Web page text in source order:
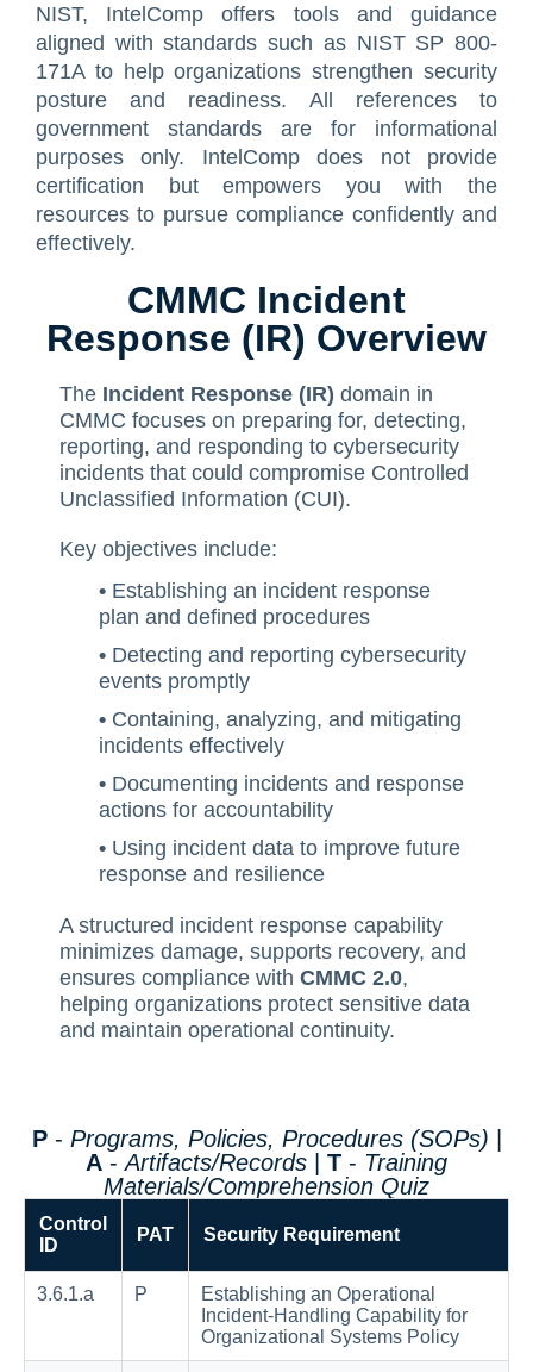
CMMC SOP Documentation Management Platform
Food Defense Readiness Review & Gap
NIST SP 800-53 Readiness & Documentation
NIST SP 800-53 & FedRAMP Readiness Support
ISO 9001 Monthly Maintenance Support Services
ISO 9001 Compliance Training
ISO 9001 Gap Assessment Services
ISO/IEC 27001 Compliance Management Services
ISO 27001 Monthly Maintenance Support Services
ISO/IEC 27001 Compliance Training
ISO/IEC 27001 Gap Assessment Services
GDPR Compliance Management Services
GDPR Monthly Maintenance Support Services
GDPR Compliance Training
GDPR Gap Assessment Services
Other Services
BRCGS
Dietary Supplement
FSVP
ISO 9001
IT Blaster
PCQI
SQF
Training Ace
Vendor Match
NIST 800-53 Compliance Management System
GDPR SOP Compliance Management System
CCPA / CPRA – California Consumer Privacy Act &
HIPAA
NIST 800-53
GDPR
CCPA / CPRA
Journey
The Spark
Early Struggles and Learning
Platform Evolution
The Breakthrough
What’s Next
Contact Us
Consultation
NIST, IntelComp offers tools and guidance
aligned with standards such as NIST SP 800-
171A to help organizations strengthen security
posture and readiness. All references to
government standards are for informational
purposes only. IntelComp does not provide
certification but empowers you with the
resources to pursue compliance confidently and
effectively.
CMMC Incident
Response (IR) Overview
The Incident Response (IR) domain in
CMMC focuses on preparing for, detecting,
reporting, and responding to cybersecurity
incidents that could compromise Controlled
Unclassified Information (CUI).
Key objectives include:
• Establishing an incident response
plan and defined procedures
• Detecting and reporting cybersecurity
events promptly
• Containing, analyzing, and mitigating
incidents effectively
• Documenting incidents and response
actions for accountability
• Using incident data to improve future
response and resilience
A structured incident response capability
minimizes damage, supports recovery, and
ensures compliance with CMMC 2.0,
helping organizations protect sensitive data
and maintain operational continuity.
P- Programs, Policies, Procedures (SOPs)
A -Artifacts/Records T - Training
Materials/Comprehension Quiz
Control
ID
PAT Security Requirement
3.6.1.a P
Establishing an Operational
Incident-Handling Capability for
Organizational Systems Policy